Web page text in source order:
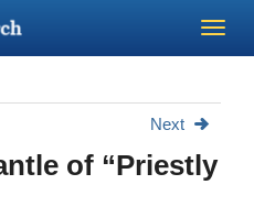
Next
of “Priestly